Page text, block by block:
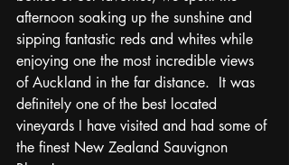
afternoon soaking up the sunshine and
sipping fantastic reds and whites while
enjoying one the most incredible views
of Auckland in the far distance.  It was
definitely one of the best located
vineyards I have visited and had some of
the finest New Zealand Sauvignon